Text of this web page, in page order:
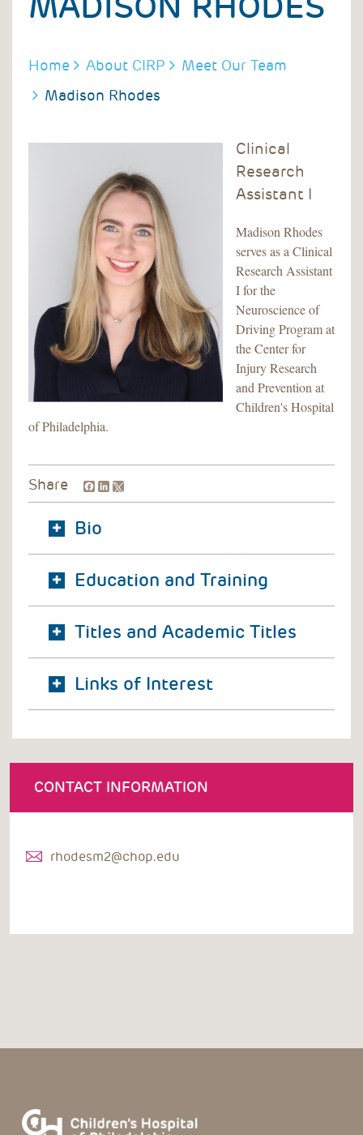
BREADCRUMB
Home About CIRP
Meet Our Team
Madison Rhodes
Clinical
Research
Assistant I
Madison Rhodes
serves as a Clinical
Research Assistant
I for the
Neuroscience of
Driving Program at
the Center for
Injury Research
and Prevention at
Children's Hospital
of Philadelphia.
Share Facebook
LinkedIn
Bio
Education and Training
Titles and Academic Titles
Links of Interest
CONTACT INFORMATION
rhodesm2@chop.edu